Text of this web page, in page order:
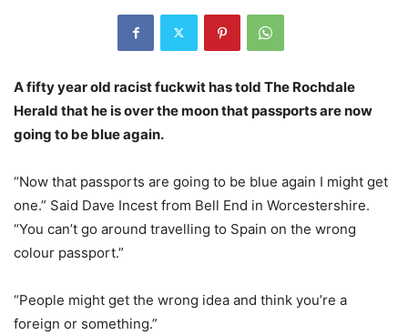
A fifty year old racist fuckwit has told The Rochdale
Herald that he is over the moon that passports are now
going to be blue again.
“Now that passports are going to be blue again I might get
one.” Said Dave Incest from Bell End in Worcestershire.
“You can’t go around travelling to Spain on the wrong
colour passport.”
“People might get the wrong idea and think you’re a
foreign or something.”